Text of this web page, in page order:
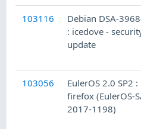
103116
Debian DSA-
: icedove -
update
103056
EulerOS 2.0 SP2 :
firefox (EulerOS-
2017-1198)